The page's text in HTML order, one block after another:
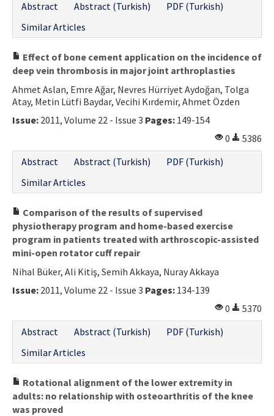
Abstract
Abstract (Turkish)
PDF (Turkish)
Similar Articles
Effect of bone cement application on the incidence of
deep vein thrombosis in major joint arthroplasties
Ahmet Aslan, Emre Ağar, Nevres Hürriyet Aydoğan, Tolga
Atay, Metin Lütfi Baydar, Vecihi Kırdemir, Ahmet Özden
Issue: 2011, Volume 22 - Issue 3 Pages: 149-154
0
5386
Abstract
Abstract (Turkish)
PDF (Turkish)
Similar Articles
Comparison of the results of supervised
physiotherapy program and home-based exercise
program in patients treated with arthroscopic-assisted
mini-open rotator cuff repair
Nihal Büker, Ali Kitiş, Semih Akkaya, Nuray Akkaya
Issue: 2011, Volume 22 - Issue 3 Pages: 134-139
0
5370
Abstract
Abstract (Turkish)
PDF (Turkish)
Similar Articles
Rotational alignment of the lower extremity in
adults: no relationship with osteoarthritis of the knee
was proved